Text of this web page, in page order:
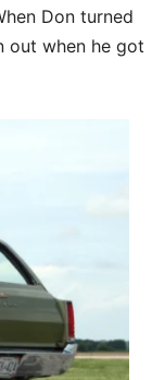
Don turned
out when he got